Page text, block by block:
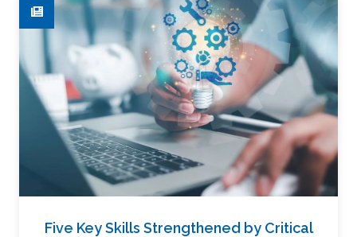
Five Key Skills Strengthened by Critical